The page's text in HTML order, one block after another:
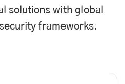
solutions with global
frameworks.